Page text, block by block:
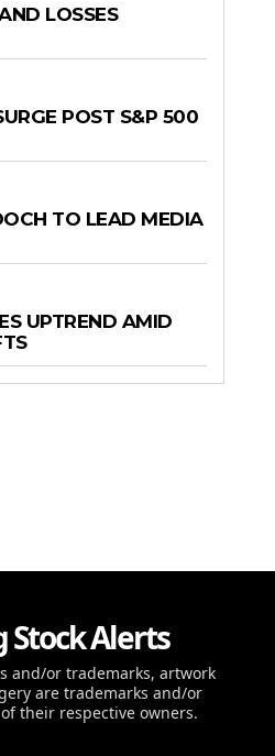
LOSSES
POST S&P 500
TO LEAD MEDIA
UPTREND AMID
Stock Alerts
and/or trademarks, artwork
are trademarks and/or
their respective owners.